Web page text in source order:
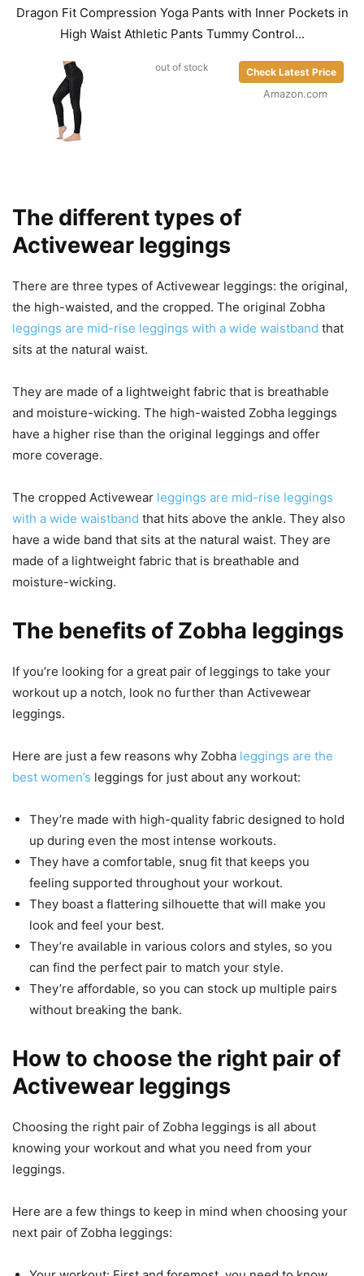
Dragon Fit Compression Yoga Pants with Inner Pockets in
High Waist Athletic Pants Tummy Control...
out of stock
Check Latest Price
Amazon.com
The different types of
Activewear leggings
There are three types of Activewear leggings: the original,
the high-waisted, and the cropped. The original Zobha
leggings are mid-rise leggings with a wide waistband that
sits at the natural waist.
They are made of a lightweight fabric that is breathable
and moisture-wicking. The high-waisted Zobha leggings
have a higher rise than the original leggings and offer
more coverage.
The cropped Activewear leggings are mid-rise leggings
with a wide waistband that hits above the ankle. They also
have a wide band that sits at the natural waist. They are
made of a lightweight fabric that is breathable and
moisture-wicking.
The benefits of Zobha leggings
If you’re looking for a great pair of leggings to take your
workout up a notch, look no further than Activewear
leggings.
Here are just a few reasons why Zobha leggings are the
best women’s leggings for just about any workout:
They’re made with high-quality fabric designed to hold
up during even the most intense workouts.
They have a comfortable, snug fit that keeps you
feeling supported throughout your workout.
They boast a flattering silhouette that will make you
look and feel your best.
They’re available in various colors and styles, so you
can find the perfect pair to match your style.
They’re affordable, so you can stock up multiple pairs
without breaking the bank.
How to choose the right pair of
Activewear leggings
Choosing the right pair of Zobha leggings is all about
knowing your workout and what you need from your
leggings.
Here are a few things to keep in mind when choosing your
next pair of Zobha leggings: